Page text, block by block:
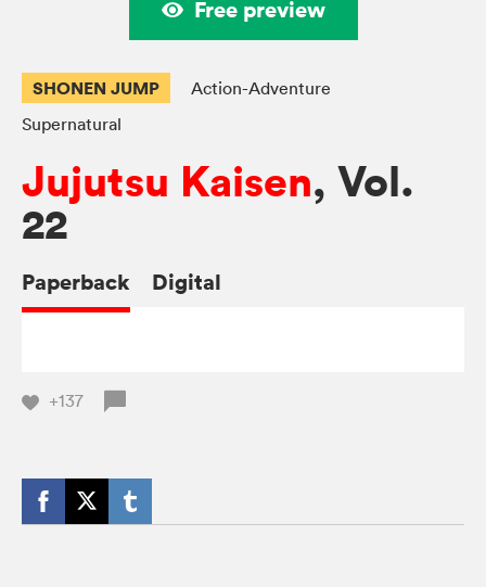
Free preview
SHONEN JUMP
Action-Adventure
Supernatural
Jujutsu Kaisen, Vol.
22
Paperback Digital
+137